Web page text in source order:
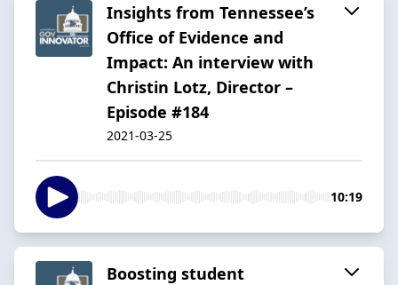
Insights from Tennessee’s
Office of Evidence and
Impact: An interview with
Christin Lotz, Director –
Episode #184
2021-03-25
10:19
Boosting student